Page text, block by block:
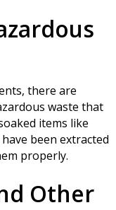
there are
waste that
items like
been extracted
properly.
Other